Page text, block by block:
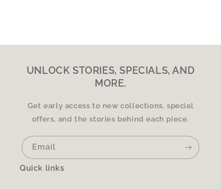
UNLOCK STORIES, SPECIALS, AND
MORE.
Get early access to new collections, special
offers, and the stories behind each piece.
Email
Quick links